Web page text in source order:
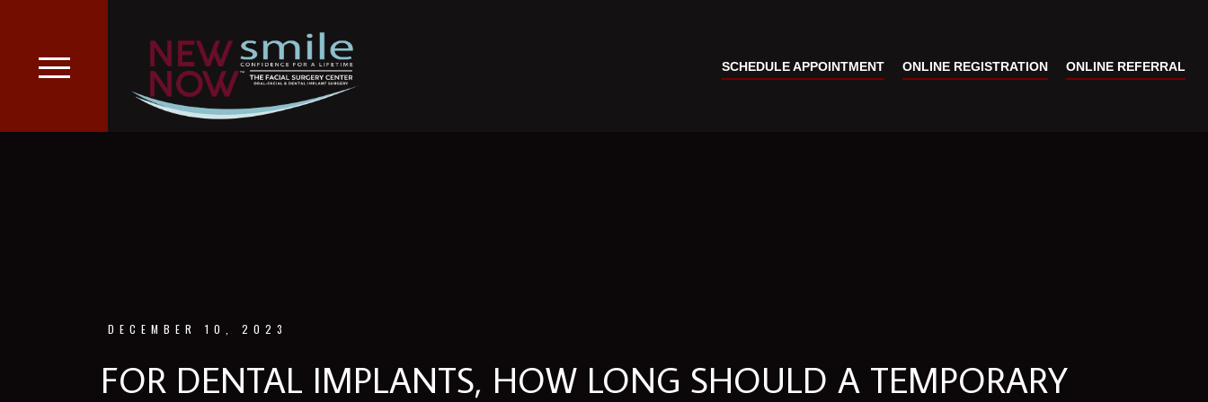
SCHEDULE APPOINTMENT ONLINE REGISTRATION ONLINE REFERRAL
DECEMBER 10, 2023
FOR DENTAL IMPLANTS, HOW LONG SHOULD A TEMPORARY